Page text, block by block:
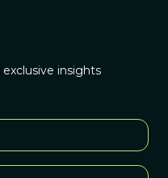
insights